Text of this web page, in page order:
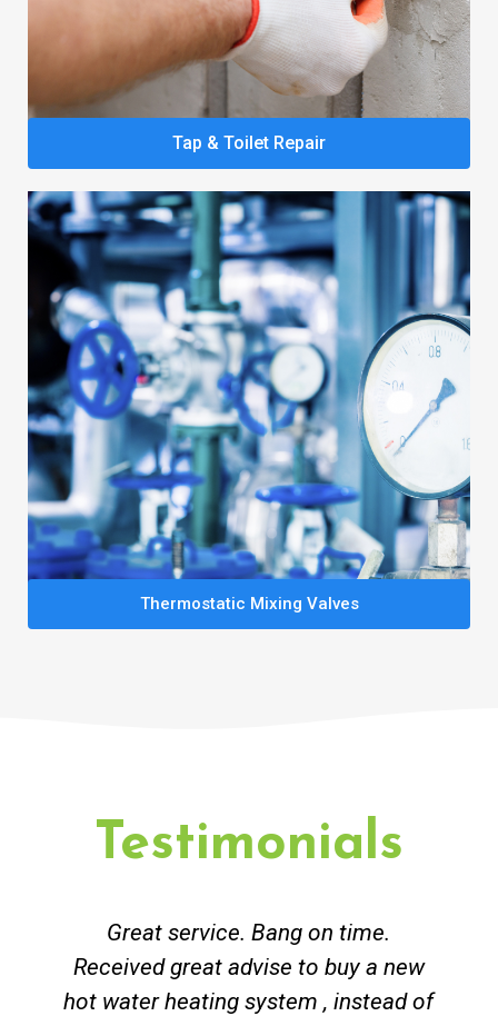
Tap & Toilet Repair
Thermostatic Mixing Valves
Testimonials
Great service. Bang on time.
Received great advise to buy a new
hot water heating system , instead of